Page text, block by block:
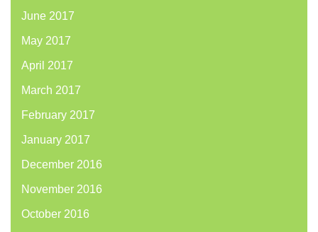
June 2017
May 2017
April 2017
March 2017
February 2017
January 2017
December 2016
November 2016
October 2016